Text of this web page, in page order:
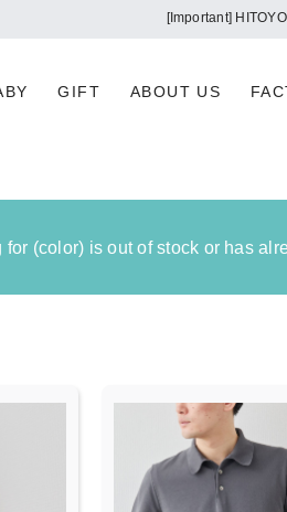
[Important]
GIFT ABOUT US
(color) is out of stock or has